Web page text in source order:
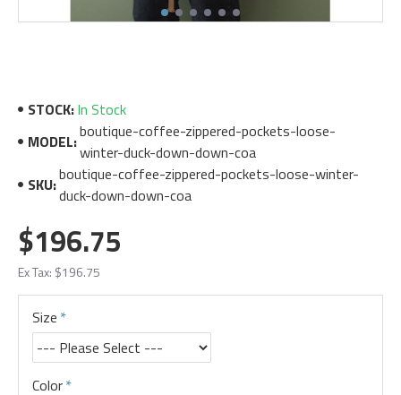
STOCK:In Stock
MODEL:boutique-coffee-zippered-pockets-loose-
winter-duck-down-down-coa
SKU:boutique-coffee-zippered-pockets-loose-winter-
duck-down-down-coa
$196.75
Ex Tax: $196.75
Size
Color